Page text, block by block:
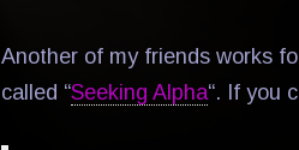
Another of my friends works
called “Seeking Alpha“. If you